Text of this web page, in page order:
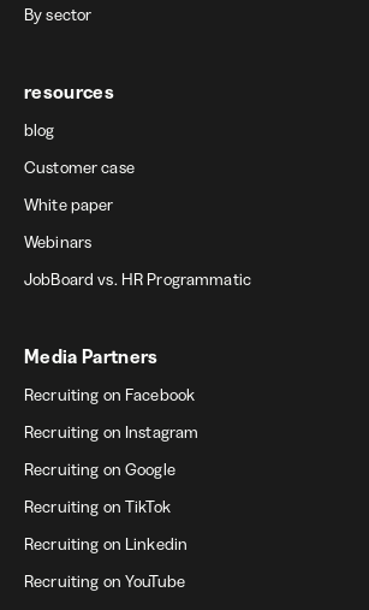
By sector
resources
blog
Customer case
White paper
Webinars
JobBoard vs. HR Programmatic
Media Partners
Recruiting on Facebook
Recruiting on Instagram
Recruiting on Google
Recruiting on TikTok
Recruiting on Linkedin
Recruiting on YouTube